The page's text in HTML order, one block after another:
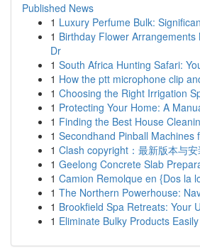
Published News
1 Luxury Perfume Bulk:
1 Birthday Flower
Dr
1 South Africa Hunting Safari:
1 How the ptt microphone clip
1 Choosing the Right Irrigation
1 Protecting Your Home: A
1 Finding the Best House
1 Secondhand Pinball Machines
1 Clash copyright：最新版本与
1 Geelong Concrete Slab
1 Camion Remolque en {Dos la
1 The Northern Powerhouse:
1 Brookfield Spa Retreats: Your
1 Eliminate Bulky Products